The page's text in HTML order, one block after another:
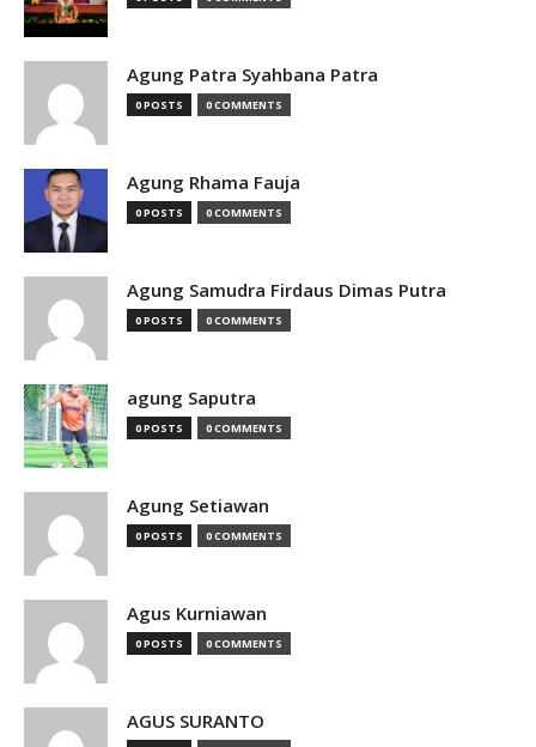
Agung Patra Syahbana Patra
0 POSTS 0 COMMENTS
Agung Rhama Fauja
0 POSTS 0 COMMENTS
Agung Samudra Firdaus Dimas Putra
0 POSTS 0 COMMENTS
agung Saputra
0 POSTS 0 COMMENTS
Agung Setiawan
0 POSTS 0 COMMENTS
Agus Kurniawan
0 POSTS 0 COMMENTS
AGUS SURANTO